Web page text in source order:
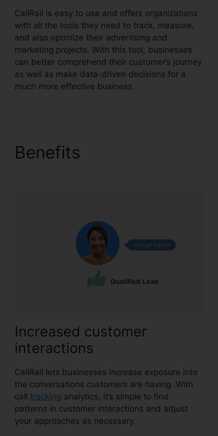
CallRail is easy to use and offers organizations
with all the tools they need to track, measure,
and also optimize their advertising and
marketing projects. With this tool, businesses
can better comprehend their customer’s journey
as well as make data-driven decisions for a
much more effective business.
Benefits
Increased customer
interactions
CallRail lets businesses increase exposure into
the conversations customers are having. With
call tracking analytics, it’s simple to find
patterns in customer interactions and adjust
your approaches as necessary.